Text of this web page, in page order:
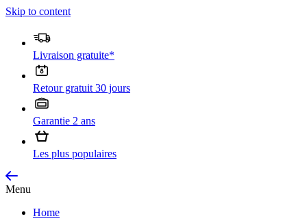
Skip to content
Livraison gratuite*
Retour gratuit 30 jours
Garantie 2 ans
Les plus populaires
Menu
Home